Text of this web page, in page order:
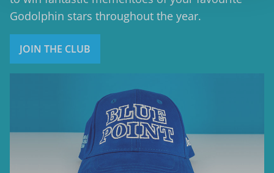
Godolphin stars throughout the year.
JOIN THE CLUB